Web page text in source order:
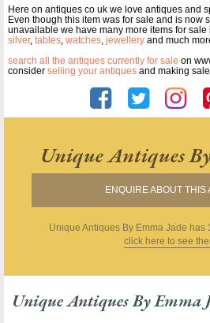
Here on antiques co uk we love antiques and
Even though this item was for sale and is now
unavailable we have many more items for sale
silver, tables watches jewellery and much
search all the antiques currently for sale on
consider selling your antiques and making
Unique Antiques
ENQUIRE ABOUT THIS
Unique Antiques By Emma Jade has
click here to see
Unique Antiques By Emma